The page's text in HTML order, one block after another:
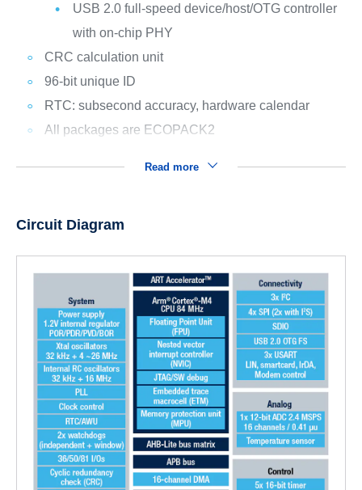
USB 2.0 full-speed device/host/OTG controller
with on-chip PHY
CRC calculation unit
96-bit unique ID
RTC: subsecond accuracy, hardware calendar
All packages are ECOPACK2
Read more
Circuit Diagram